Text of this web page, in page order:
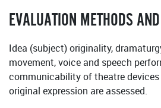
EVALUATION METHODS
Idea (subject) originality,
movement, voice and speech
communicability of theatre
original expression are assessed.